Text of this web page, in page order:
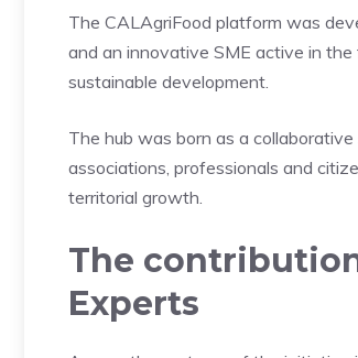
The CALAgriFood platform was
and an innovative SME active in
sustainable development.
The hub was born as a collaborative
associations, professionals and
territorial growth.
The
Experts